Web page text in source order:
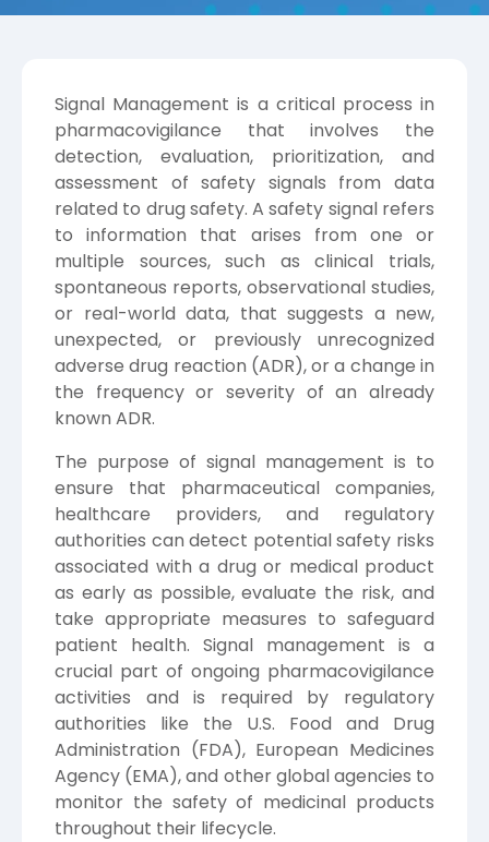
Signal Management is a critical process in
pharmacovigilance that involves the
detection, evaluation, prioritization, and
assessment of safety signals from data
related to drug safety. A safety signal refers
to information that arises from one or
multiple sources, such as clinical trials,
spontaneous reports, observational studies,
or real-world data, that suggests a new,
unexpected, or previously unrecognized
adverse drug reaction (ADR), or a change in
the frequency or severity of an already
known ADR.
The purpose of signal management is to
ensure that pharmaceutical companies,
healthcare providers, and regulatory
authorities can detect potential safety risks
associated with a drug or medical product
as early as possible, evaluate the risk, and
take appropriate measures to safeguard
patient health. Signal management is a
crucial part of ongoing pharmacovigilance
activities and is required by regulatory
authorities like the U.S. Food and Drug
Administration (FDA), European Medicines
Agency (EMA), and other global agencies to
monitor the safety of medicinal products
throughout their lifecycle.